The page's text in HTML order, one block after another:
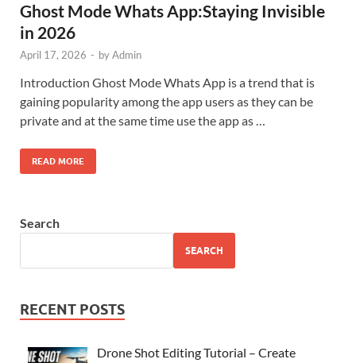
Ghost Mode Whats App:Staying Invisible
in 2026
April 17, 2026 - byAdmin
Introduction Ghost Mode Whats App is a trend that is
gaining popularity among the app users as they can be
private and at the same time use the app as …
READ MORE
Search
SEARCH
RECENT POSTS
Drone Shot Editing Tutorial – Create